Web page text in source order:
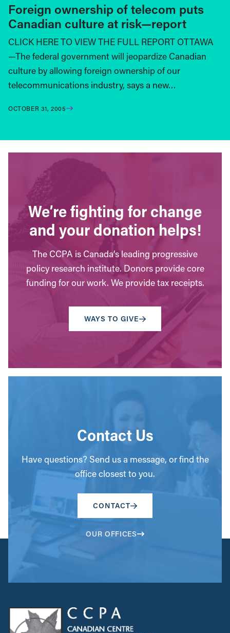
Foreign ownership of telecom puts
Canadian culture at risk—report
CLICK HERE TO VIEW THE FULL REPORT OTTAWA
—The federal government will jeopardize Canadian
culture by allowing foreign ownership of our
telecommunications industry, says a new…
OCTOBER 31, 2005
We’re fighting for change
and your donation helps!
The CCPA is Canada’s leading progressive
policy research institute. Donors provide core
funding for our work. We provide tax receipts.
WAYS TO GIVE
Contact Us
Have questions? Send us a message, or find the
office closest to you.
CONTACT
OUR OFFICES